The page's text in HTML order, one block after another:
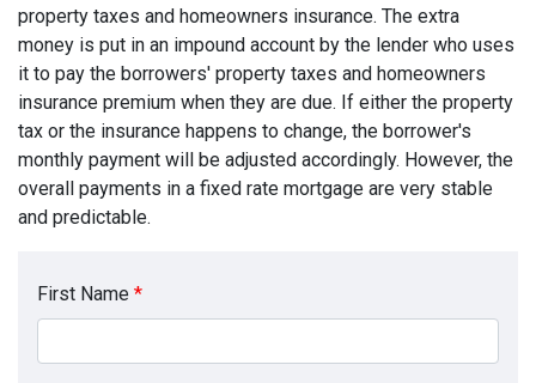
property taxes and homeowners insurance. The extra
money is put in an impound account by the lender who uses
it to pay the borrowers' property taxes and homeowners
insurance premium when they are due. If either the property
tax or the insurance happens to change, the borrower's
monthly payment will be adjusted accordingly. However, the
overall payments in a fixed rate mortgage are very stable
and predictable.
First Name *